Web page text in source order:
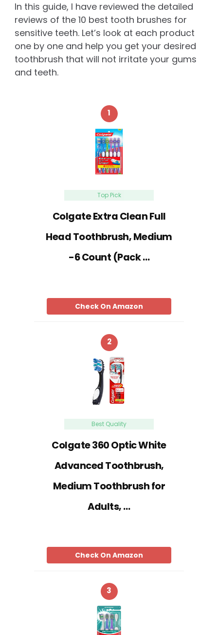
In this guide, I have reviewed the detailed
reviews of the 10 best tooth brushes for
sensitive teeth. Let’s look at each product
one by one and help you get your desired
toothbrush that will not irritate your gums
and teeth.
1
Top Pick
Colgate Extra Clean Full
Head Toothbrush, Medium
-6 Count (Pack …
Check On Amazon
2
Best Quality
Colgate 360 Optic White
Advanced Toothbrush,
Medium Toothbrush for
Adults, …
Check On Amazon
3